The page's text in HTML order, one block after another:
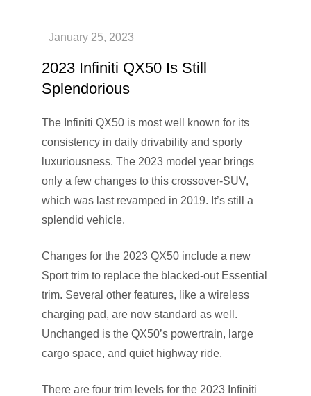
2023 Infiniti QX50 Is Still
Splendorious
The Infiniti QX50 is most well known for its
consistency in daily drivability and sporty
luxuriousness. The 2023 model year brings
only a few changes to this crossover-SUV,
which was last revamped in 2019. It’s still a
splendid vehicle.
Changes for the 2023 QX50 include a new
Sport trim to replace the blacked-out Essential
trim. Several other features, like a wireless
charging pad, are now standard as well.
Unchanged is the QX50’s powertrain, large
cargo space, and quiet highway ride.
There are four trim levels for the 2023 Infiniti